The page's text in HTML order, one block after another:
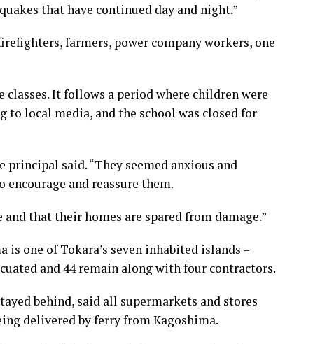
that have continued day and night.”
farmers, power company workers, one
classes. It follows a period where children were
local media, and the school was closed for
said. “They seemed anxious and
and reassure them.
that their homes are spared from damage.”
one of Tokara’s seven inhabited islands –
and 44 remain along with four contractors.
behind, said all supermarkets and stores
delivered by ferry from Kagoshima.